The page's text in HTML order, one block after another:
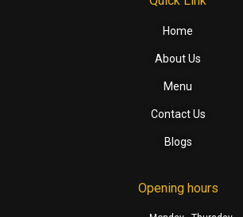
Home
About Us
Menu
Contact Us
Blogs
Opening hours